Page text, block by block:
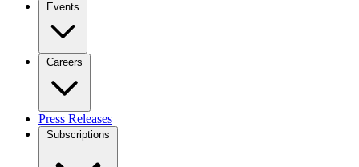
Events
Careers
Press Releases
Subscriptions